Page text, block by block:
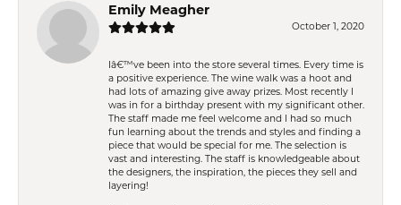
Emily Meagher
October 1, 2020
Iâ€™ve been into the store several times. Every time is
a positive experience. The wine walk was a hoot and
had lots of amazing give away prizes. Most recently I
was in for a birthday present with my significant other.
The staff made me feel welcome and I had so much
fun learning about the trends and styles and finding a
piece that would be special for me. The selection is
vast and interesting. The staff is knowledgeable about
the designers, the inspiration, the pieces they sell and
layering!